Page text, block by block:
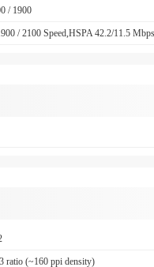
/ 1900
/ 2100 Speed,HSPA 42.2/11.5
ratio (~160 ppi density)